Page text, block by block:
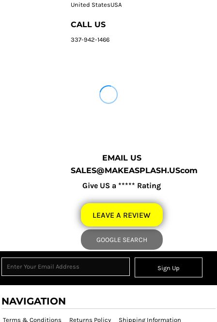
United StatesUSA
CALL US
337-942-1466
EMAIL US
SALES@MAKEASPLASH.UScom
Give US a ***** Rating
LEAVE A REVIEW
GOOGLE SEARCH
Sign Up
NAVIGATION
Terms & Conditions Returns Policy Shipping Information